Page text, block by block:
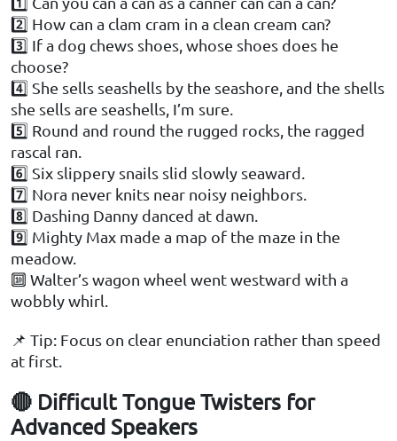
2️⃣ How can a clam cram in a clean cream can?
3️⃣ If a dog chews shoes, whose shoes does he
choose?
4️⃣ She sells seashells by the seashore, and the shells
she sells are seashells, I’m sure.
5️⃣ Round and round the rugged rocks, the ragged
rascal ran.
6️⃣ Six slippery snails slid slowly seaward.
7️⃣ Nora never knits near noisy neighbors.
8️⃣ Dashing Danny danced at dawn.
9️⃣ Mighty Max made a map of the maze in the
meadow.
🔟 Walter’s wagon wheel went westward with a
wobbly whirl.
📌 Tip: Focus on clear enunciation rather than speed
at first.
🔴 Difficult Tongue Twisters for
Advanced Speakers